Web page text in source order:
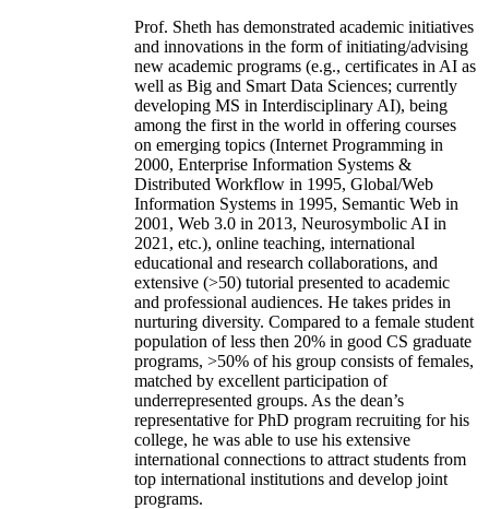
Prof. Sheth has demonstrated academic initiatives
and innovations in the form of initiating/advising
new academic programs (e.g., certificates in AI as
well as Big and Smart Data Sciences; currently
developing MS in Interdisciplinary AI), being
among the first in the world in offering courses
on emerging topics (Internet Programming in
2000, Enterprise Information Systems &
Distributed Workflow in 1995, Global/Web
Information Systems in 1995, Semantic Web in
2001, Web 3.0 in 2013, Neurosymbolic AI in
2021, etc.), online teaching, international
educational and research collaborations, and
extensive (>50) tutorial presented to academic
and professional audiences. He takes prides in
nurturing diversity. Compared to a female student
population of less then 20% in good CS graduate
programs, >50% of his group consists of females,
matched by excellent participation of
underrepresented groups. As the dean’s
representative for PhD program recruiting for his
college, he was able to use his extensive
international connections to attract students from
top international institutions and develop joint
programs.